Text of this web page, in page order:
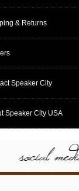
& Returns
Speaker City
Speaker City USA